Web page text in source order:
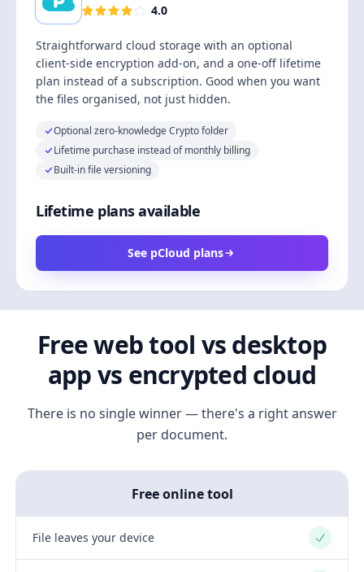
4.0
Straightforward cloud storage with an optional
client-side encryption add-on, and a one-off lifetime
plan instead of a subscription. Good when you want
the files organised, not just hidden.
Optional zero-knowledge Crypto folder
Lifetime purchase instead of monthly billing
Built-in file versioning
Lifetime plans available
See pCloud plans
Free web tool vs desktop
app vs encrypted cloud
There is no single winner — there's a right answer
per document.
Free online tool
File leaves your device Yes